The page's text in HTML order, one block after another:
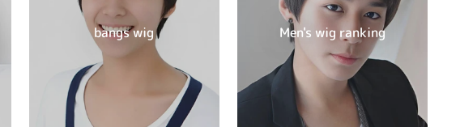
bangs wig Men's wig ranking